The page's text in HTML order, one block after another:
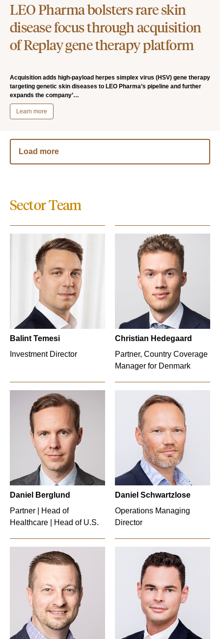
LEO Pharma bolsters rare skin
disease focus through acquisition
of Replay gene therapy platform
Acquisition adds high-payload herpes simplex virus (HSV) gene therapy
targeting genetic skin diseases to LEO Pharma’s pipeline and further
expands the company’…
Learn more
Load more
Sector Team
Balint Temesi
Investment Director
Christian Hedegaard
Partner, Country Coverage
Manager for Denmark
Daniel Berglund
Partner | Head of
Healthcare | Head of U.S.
Daniel Schwartzlose
Operations Managing
Director